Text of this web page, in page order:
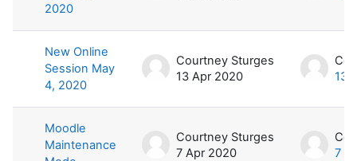
2020
New Online
Session May
4, 2020
Courtney Sturges
13 Apr 2020
13
Moodle
Maintenance
Courtney Sturges
7 Apr 2020
7